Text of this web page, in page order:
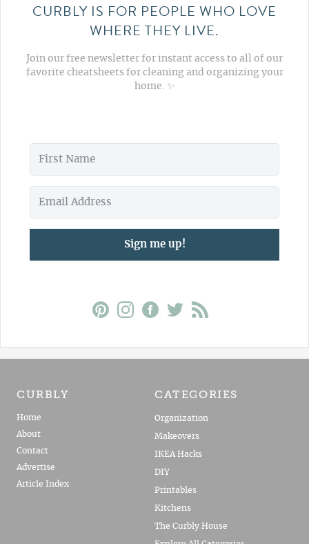
CURBLY IS FOR PEOPLE WHO LOVE
WHERE THEY LIVE.
Join our free newsletter for instant access to all of our
favorite cheatsheets for cleaning and organizing your
home. ✨
Sign me up!
CURBLY
Home
About
Contact
Advertise
Article Index
CATEGORIES
Organization
Makeovers
IKEA Hacks
DIY
Printables
Kitchens
The Curbly House